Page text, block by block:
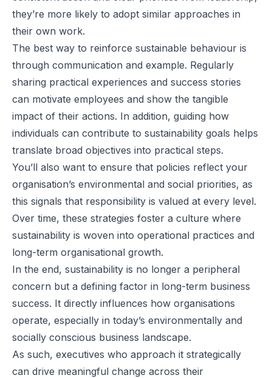
they’re more likely to adopt similar approaches in
their own work.
The best way to reinforce sustainable behaviour is
through communication and example. Regularly
sharing practical experiences and success stories
can motivate employees and show the tangible
impact of their actions. In addition, guiding how
individuals can contribute to sustainability goals helps
translate broad objectives into practical steps.
You’ll also want to ensure that policies reflect your
organisation’s environmental and social priorities, as
this signals that responsibility is valued at every level.
Over time, these strategies foster a culture where
sustainability is woven into operational practices and
long-term organisational growth.
In the end, sustainability is no longer a peripheral
concern but a defining factor in long-term business
success. It directly influences how organisations
operate, especially in today’s environmentally and
socially conscious business landscape.
As such, executives who approach it strategically
can drive meaningful change across their